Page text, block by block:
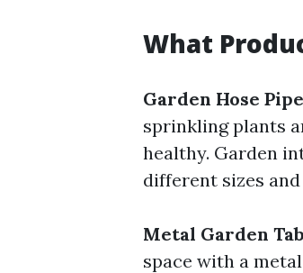
What
Garden Hose
sprinkling plants
healthy. Garden
different sizes
Metal Garden
space with a